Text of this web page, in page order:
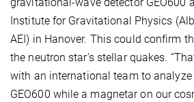
Institute for Gravitational Physics
AEI) in Hanover. This could confirm
the neutron star’s stellar quakes.
with an international team to
GEO600 while a magnetar on our